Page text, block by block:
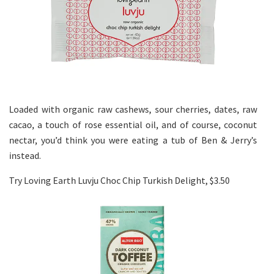
Loaded with organic raw cashews, sour cherries, dates, raw
cacao, a touch of rose essential oil, and of course, coconut
nectar, you’d think you were eating a tub of Ben & Jerry’s
instead.
Try Loving Earth Luvju Choc Chip Turkish Delight, $3.50